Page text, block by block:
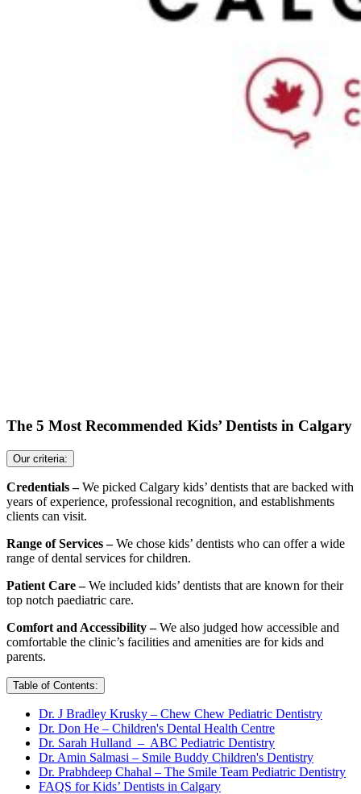
The 5 Most Recommended Kids’ Dentists in Calgary
Our criteria:
Credentials –We picked Calgary kids’ dentists that are backed with
years of experience, professional recognition, and establishments
clients can visit.
Range of Services –We chose kids’ dentists who can offer a wide
range of dental services for children.
Patient Care –We included kids’ dentists that are known for their
top notch paediatric care.
Comfort and Accessibility –We also judged how accessible and
comfortable the clinic’s facilities and amenities are for kids and
parents.
Table of Contents:
Dr. J Bradley Krusky – Chew Chew Pediatric Dentistry
Dr. Don He – Children's Dental Health Centre
Dr. Sarah Hulland – ABC Pediatric Dentistry
Dr. Amin Salmasi – Smile Buddy Children's Dentistry
Dr. Prabhdeep Chahal – The Smile Team Pediatric Dentistry
FAQS for Kids’ Dentists in Calgary